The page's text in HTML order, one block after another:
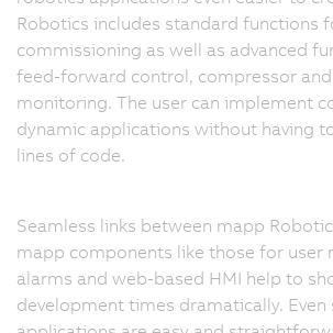
Robotics includes standard functions
commissioning as well as advanced
feed-forward control, compressor
monitoring. The user can implement
dynamic applications without having
lines of code.
Seamless links between mapp
mapp components like those for user
alarms and web-based HMI help to
development times dramatically.